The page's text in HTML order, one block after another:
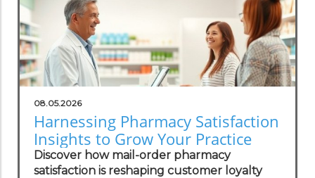
08.05.2026
Harnessing Pharmacy Satisfaction
Insights to Grow Your Practice
Discover how mail-order pharmacy
satisfaction is reshaping customer loyalty